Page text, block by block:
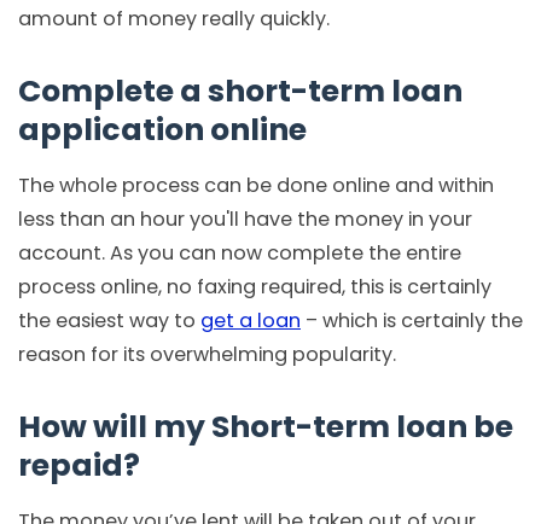
amount of money really quickly.
Complete a short-term loan
application online
The whole process can be done online and within
less than an hour you'll have the money in your
account. As you can now complete the entire
process online, no faxing required, this is certainly
the easiest way to get a loan – which is certainly the
reason for its overwhelming popularity.
How will my Short-term loan be
repaid?